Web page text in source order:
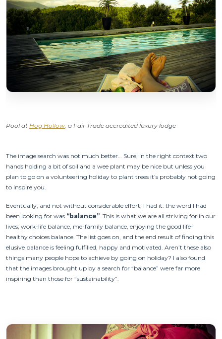
Pool at Hog Hollow , a Fair Trade accredited luxury lodge
The image search was not much better… Sure, in the right context two
hands holding a bit of soil and a wee plant may be nice but unless you
plan to go on a volunteering holiday to plant trees it’s probably not going
to inspire you.
Eventually, and not without considerable effort, I had it: the word I had
been looking for was “balance” . This is what we are all striving for in our
lives; work-life balance, me-family balance, enjoying the good life-
healthy choices balance. The list goes on, and the end result of finding this
elusive balance is feeling fulfilled, happy and motivated. Aren’t these also
things many people hope to achieve by going on holiday? I also found
that the images brought up by a search for “balance” were far more
inspiring than those for “sustainability”.